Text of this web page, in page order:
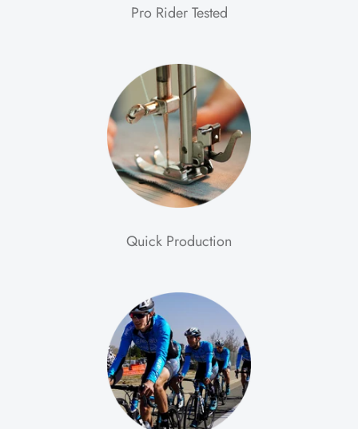
Pro Rider Tested
Quick Production